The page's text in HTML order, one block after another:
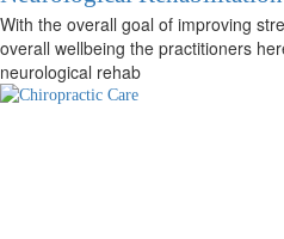
With the overall goal of improving
overall wellbeing the practitioners
neurological rehab